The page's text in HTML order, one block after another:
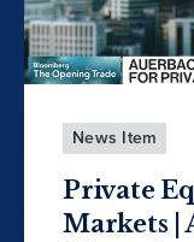
News Item
Private
Markets |